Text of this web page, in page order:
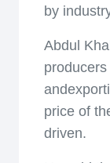
by
Abdul
price of
driven.